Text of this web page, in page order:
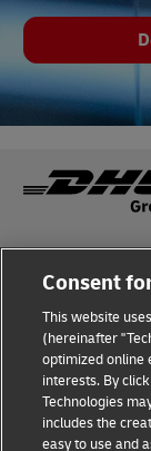
Terms of Use
Dispute
Additional
Consent
This website
(hereinafter
optimized online
interests. By
Technologies
includes the
easy to use and